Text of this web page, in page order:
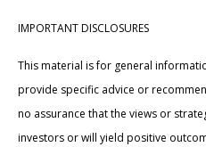
IMPORTANT DISCLOSURES
This material is for general
provide specific advice or
no assurance that the views or
investors or will yield positive